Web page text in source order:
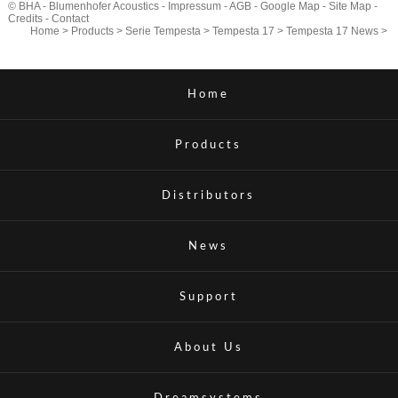
© BHA - Blumenhofer Acoustics - Impressum-AGB- Google Map - Site Map -
Credits- Contact
Home > Products >Serie Tempesta >Tempesta 17 >Tempesta 17 News >
Home
Products
Distributors
News
Support
About Us